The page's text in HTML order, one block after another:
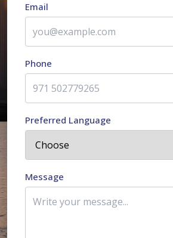
Email
Phone
Preferred Language
Message